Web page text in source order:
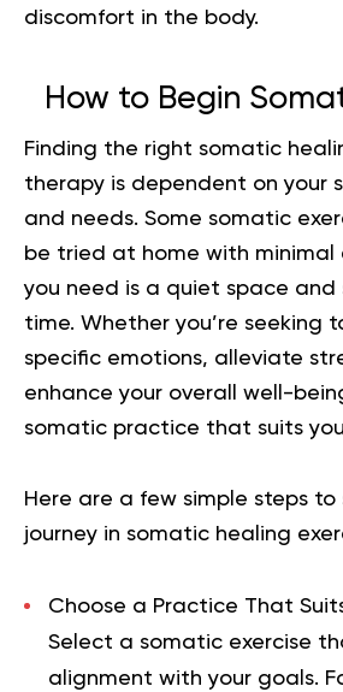
discomfort in the body.
How to Begin
Finding the right somatic
therapy is dependent on your
and needs. Some somatic
be tried at home with minimal
you need is a quiet space
time. Whether you’re seeking
specific emotions, alleviate
enhance your overall well-
somatic practice that suits
Here are a few simple steps
journey in somatic healing
Choose a Practice That
Select a somatic exercise
alignment with your goals.